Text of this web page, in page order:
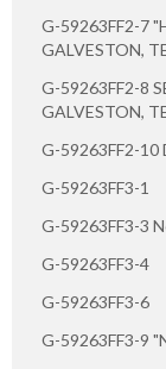
G-59263FF2-7
GALVESTON,
G-59263FF2-8
GALVESTON,
G-59263FF2-10
G-59263FF3-1
G-59263FF3-3
G-59263FF3-4
G-59263FF3-6
G-59263FF3-9